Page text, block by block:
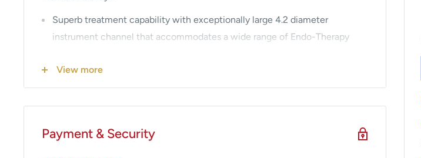
Superb treatment capability with exceptionally large 4.2 diameter
instrument channel that accommodates a wide range of Endo-Therapy
Ergonomically designed grip to enhance scope maneuverability and
handling.
procedures performed.
View more
Payment & Security